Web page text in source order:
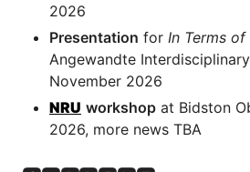
2026
Presentation for In Terms
Angewandte
November 2026
NRU workshop at Bidston
2026, more news TBA